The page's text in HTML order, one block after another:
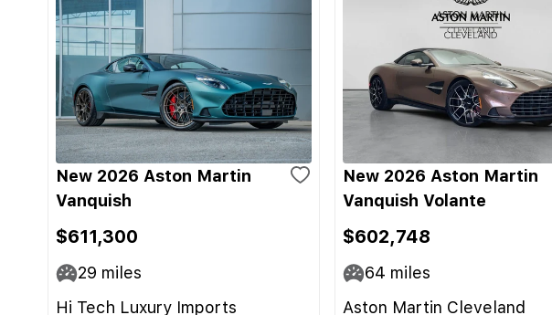
New 2026 Aston Martin
Vanquish
$611,300
29 miles
Hi Tech Luxury Imports
New 2026 Aston Martin
Vanquish Volante
$602,748
64 miles
Aston Martin Cleveland